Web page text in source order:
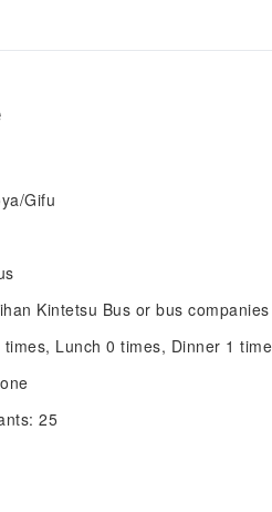
Gifu
Kintetsu Bus or bus
Lunch 0 times, Dinner 1 time
25